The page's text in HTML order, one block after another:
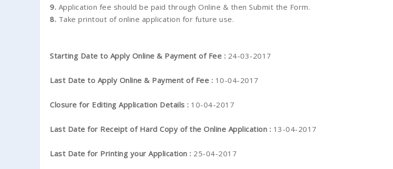
9. Application fee should be paid through Online & then Submit the Form.
8. Take printout of online application for future use.
Starting Date to Apply Online & Payment of Fee : 24-03-2017
Last Date to Apply Online & Payment of Fee : 10-04-2017
Closure for Editing Application Details : 10-04-2017
Last Date for Receipt of Hard Copy of the Online Application : 13-04-2017
Last Date for Printing your Application : 25-04-2017